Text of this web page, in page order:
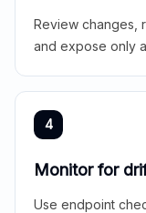
Review changes,
and expose only
4
Monitor for
Use endpoint